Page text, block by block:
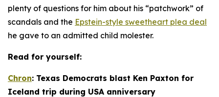
plenty of questions for him about his “patchwork” of
scandals and the Epstein-style sweetheart plea deal
he gave to an admitted child molester.
Read for yourself:
Chron: Texas Democrats blast Ken Paxton for
Iceland trip during USA anniversary